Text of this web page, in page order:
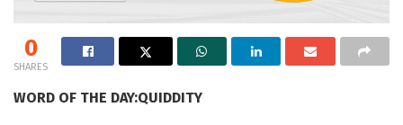
0
SHARES
WORD OF THE DAY:QUIDDITY